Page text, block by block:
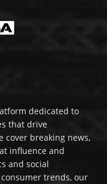
dedicated to
that drive
cover breaking news,
influence and
and social
trends, our